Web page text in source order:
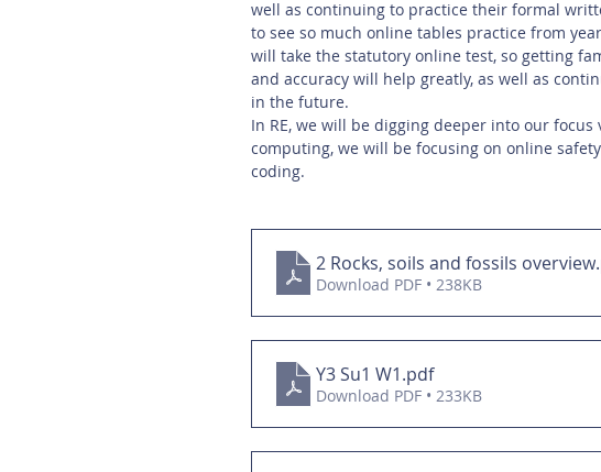
well as continuing to practice their formal
to see so much online tables practice from
will take the statutory online test, so getting
and accuracy will help greatly, as well as
in the future.
In RE, we will be digging deeper into our
computing, we will be focusing on online
coding.
2 Rocks, soils and fossils overview
Download PDF • 238KB
Y3 Su1 W1.pdf
Download PDF • 233KB